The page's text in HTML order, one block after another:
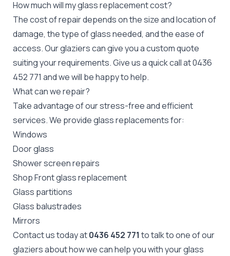
How much will my glass replacement cost?
The cost of repair depends on the size and location of
damage, the type of glass needed, and the ease of
access. Our glaziers can give you a custom quote
suiting your requirements. Give us a quick call at 0436
452 771 and we will be happy to help.
What can we repair?
Take advantage of our stress-free and efficient
services. We provide glass replacements for:
Windows
Door glass
Shower screen repairs
Shop Front glass replacement
Glass partitions
Glass balustrades
Mirrors
Contact us today at0436 452 771 to talk to one of our
glaziers about how we can help you with your glass